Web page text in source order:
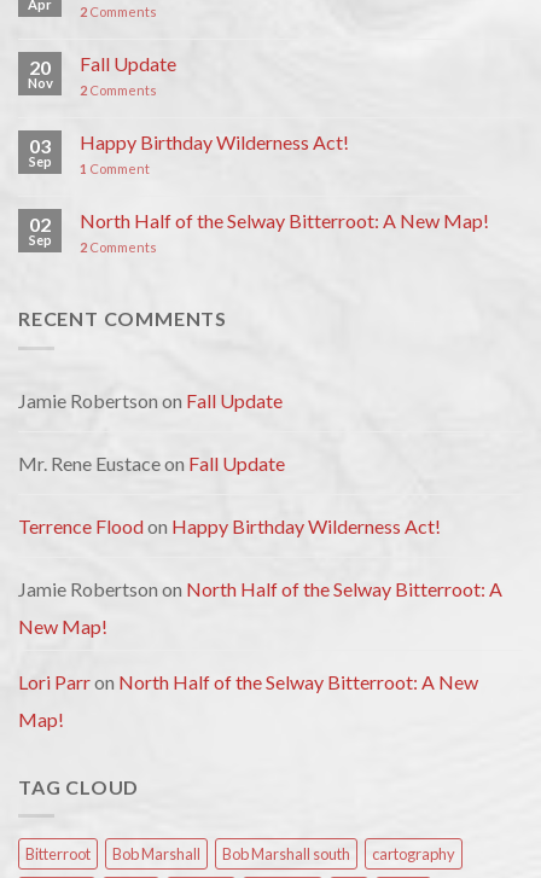
Apr 2 Comments
20
Nov
Fall Update
2 Comments
03
Sep
Happy Birthday Wilderness Act!
1 Comment
02
Sep
North Half of the Selway Bitterroot: A New Map!
2 Comments
RECENT COMMENTS
Jamie Robertsonon Fall Update
Mr. Rene Eustaceon Fall Update
Terrence Floodon Happy Birthday Wilderness Act!
Jamie Robertson on North Half of the Selway Bitterroot: A
New Map!
Lori Parron North Half of the Selway Bitterroot: A New
Map!
TAG CLOUD
Bitterroot Bob Marshall Bob Marshall south
cartography